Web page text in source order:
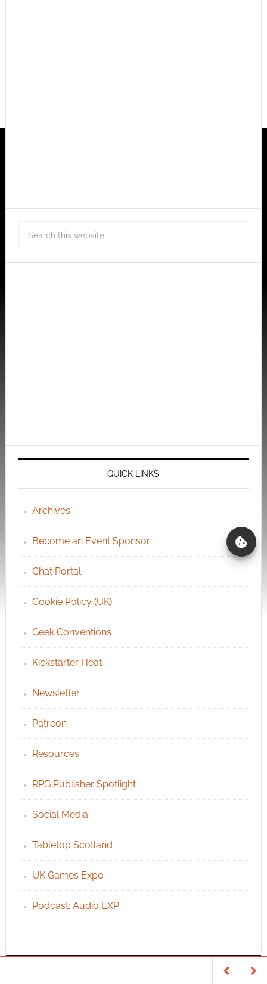
QUICK LINKS
Archives
Become an Event Sponsor
Chat Portal
Cookie Policy (UK)
Geek Conventions
Kickstarter Heat
Newsletter
Patreon
Resources
RPG Publisher Spotlight
Social Media
Tabletop Scotland
UK Games Expo
Podcast: Audio EXP